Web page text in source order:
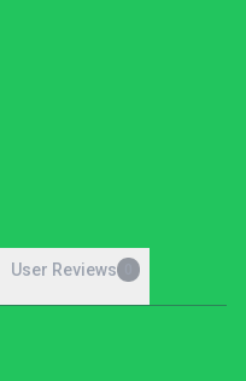
User Reviews